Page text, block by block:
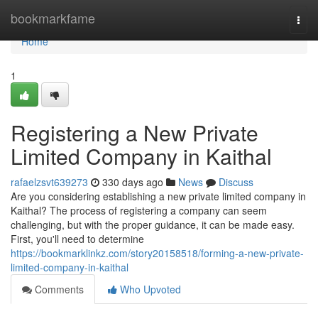
bookmarkfame
Home
Home
1
Registering a New Private
Limited Company in Kaithal
rafaelzsvt639273 330 days ago News
Discuss
Are you considering establishing a new private limited company in
Kaithal? The process of registering a company can seem
challenging, but with the proper guidance, it can be made easy.
First, you'll need to determine
https://bookmarklinkz.com/story20158518/forming-a-new-private-
limited-company-in-kaithal
Comments
Who Upvoted